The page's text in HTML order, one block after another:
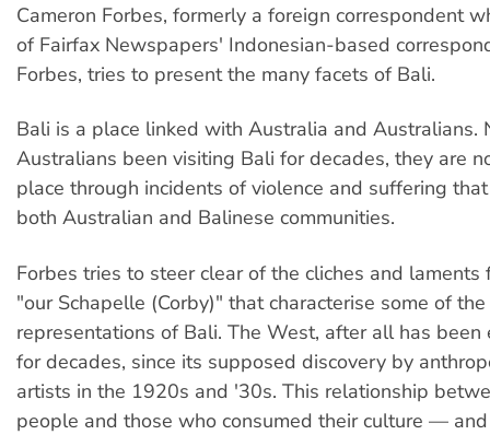
Cameron Forbes, formerly a foreign correspondent
of Fairfax Newspapers' Indonesian-based
Forbes, tries to present the many facets of Bali.
Bali is a place linked with Australia and Australians.
Australians been visiting Bali for decades, they are
place through incidents of violence and suffering
both Australian and Balinese communities.
Forbes tries to steer clear of the cliches and laments
"our Schapelle (Corby)" that characterise some of
representations of Bali. The West, after all has
for decades, since its supposed discovery by
artists in the 1920s and '30s. This relationship
people and those who consumed their culture —